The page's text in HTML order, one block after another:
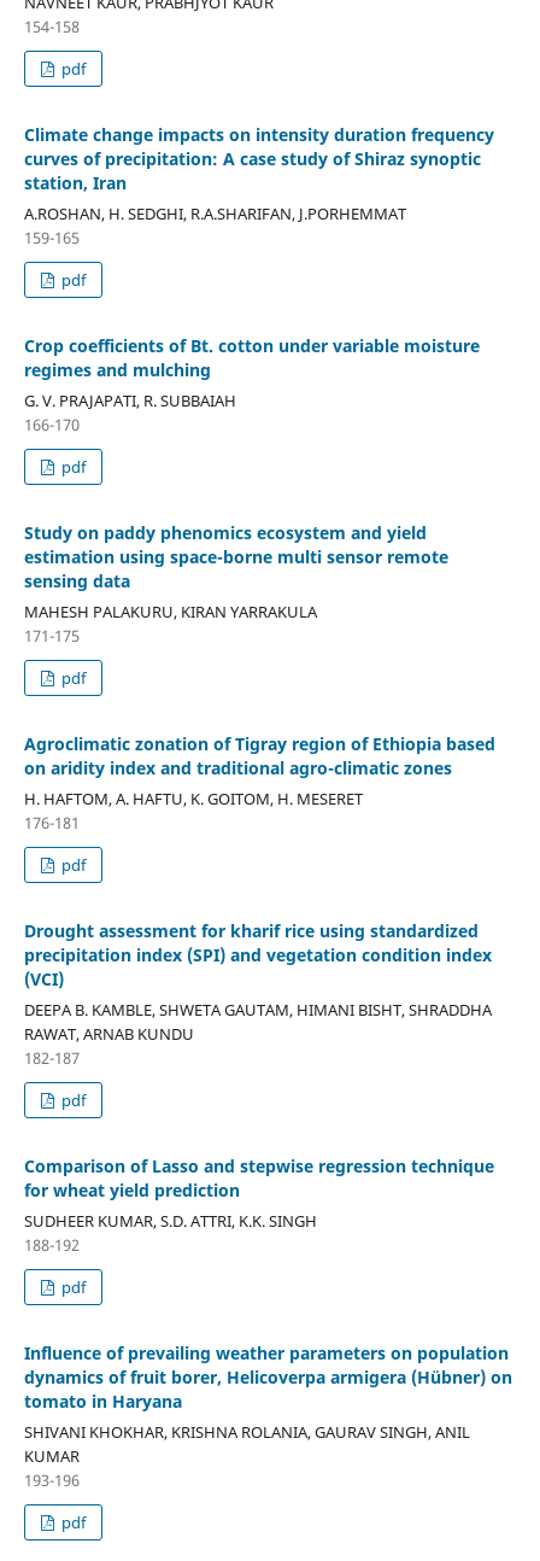
154-158
pdf
Climate change impacts on intensity duration frequency
curves of precipitation: A case study of Shiraz synoptic
station, Iran
A.ROSHAN, H. SEDGHI, R.A.SHARIFAN, J.PORHEMMAT
159-165
pdf
Crop coefficients of Bt. cotton under variable moisture
regimes and mulching
G. V. PRAJAPATI, R. SUBBAIAH
166-170
pdf
Study on paddy phenomics ecosystem and yield
estimation using space-borne multi sensor remote
sensing data
MAHESH PALAKURU, KIRAN YARRAKULA
171-175
pdf
Agroclimatic zonation of Tigray region of Ethiopia based
on aridity index and traditional agro-climatic zones
H. HAFTOM, A. HAFTU, K. GOITOM, H. MESERET
176-181
pdf
Drought assessment for kharif rice using standardized
precipitation index (SPI) and vegetation condition index
(VCI)
DEEPA B. KAMBLE, SHWETA GAUTAM, HIMANI BISHT, SHRADDHA
RAWAT, ARNAB KUNDU
182-187
pdf
Comparison of Lasso and stepwise regression technique
for wheat yield prediction
SUDHEER KUMAR, S.D. ATTRI, K.K. SINGH
188-192
pdf
Influence of prevailing weather parameters on population
dynamics of fruit borer, Helicoverpa armigera (Hübner) on
tomato in Haryana
SHIVANI KHOKHAR, KRISHNA ROLANIA, GAURAV SINGH, ANIL
KUMAR
193-196
pdf